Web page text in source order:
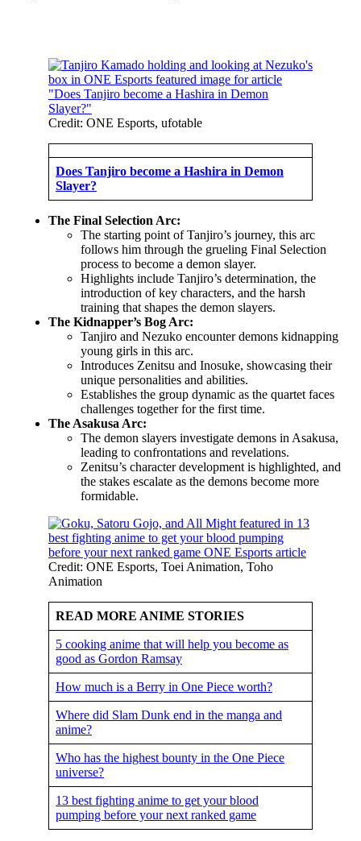
Credit: ONE Esports, ufotable
Does Tanjiro become a Hashira in Demon
Slayer?
The Final Selection Arc:
The starting point of Tanjiro’s journey, this arc
follows him through the grueling Final Selection
process to become a demon slayer.
Highlights include Tanjiro’s determination, the
introduction of key characters, and the harsh
training that shapes the demon slayers.
The Kidnapper’s Bog Arc:
Tanjiro and Nezuko encounter demons kidnapping
young girls in this arc.
Introduces Zenitsu and Inosuke, showcasing their
unique personalities and abilities.
Establishes the group dynamic as the quartet faces
challenges together for the first time.
The Asakusa Arc:
The demon slayers investigate demons in Asakusa,
leading to confrontations and revelations.
Zenitsu’s character development is highlighted, and
the stakes escalate as the demons become more
formidable.
Credit: ONE Esports, Toei Animation, Toho
Animation
READ MORE ANIME STORIES
5 cooking anime that will help you become as
good as Gordon Ramsay
How much is a Berry in One Piece worth?
Where did Slam Dunk end in the manga and
anime?
Who has the highest bounty in the One Piece
universe?
13 best fighting anime to get your blood
pumping before your next ranked game